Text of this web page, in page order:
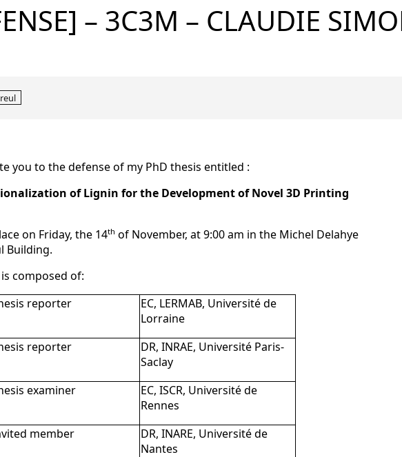
– 3C3M – CLAUDIE
you to the defense of my PhD thesis entitled :
of Lignin for the Development of Novel 3D Printing
on Friday, the 14th of November, at 9:00 am in the Michel Delahye
Building.
composed of:
reporter
EC, LERMAB, Université de
Lorraine
reporter
DR, INRAE, Université Paris-
Saclay
examiner
EC, ISCR, Université de
Rennes
member
DR, INARE, Université de
Nantes